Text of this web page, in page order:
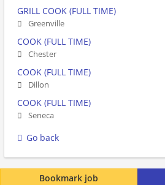
Bookmark job
GRILL COOK (FULL TIME)
Greenville
COOK (FULL TIME)
Chester
COOK (FULL TIME)
Dillon
COOK (FULL TIME)
Seneca
Go back